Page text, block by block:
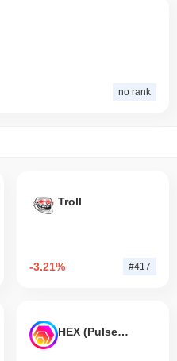
no rank
Troll
-3.21% #417
HEX (Pulsechain)